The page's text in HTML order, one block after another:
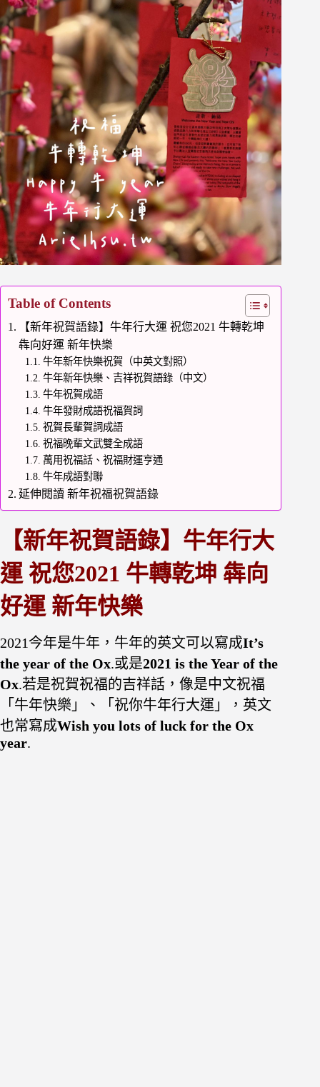
Table of Contents
【新年祝賀語錄】牛年行大運 祝您2021 牛轉乾坤
犇向好運 新年快樂
牛年新年快樂祝賀（中英文對照）
牛年新年快樂、吉祥祝賀語錄（中文）
牛年祝賀成語
牛年發財成語祝福賀詞
祝賀長輩賀詞成語
祝福晚輩文武雙全成語
萬用祝福話、祝福財運亨通
牛年成語對聯
延伸閱讀 新年祝福祝賀語錄
【新年祝賀語錄】牛年行大
運 祝您2021 牛轉乾坤 犇向
好運 新年快樂
2021今年是牛年，牛年的英文可以寫成It’s
the year of the Ox.或是2021 is the Year of the
Ox.若是祝賀祝福的吉祥話，像是中文祝福
「牛年快樂」、「祝你牛年行大運」，英文
也常寫成Wish you lots of luck for the Ox
year.